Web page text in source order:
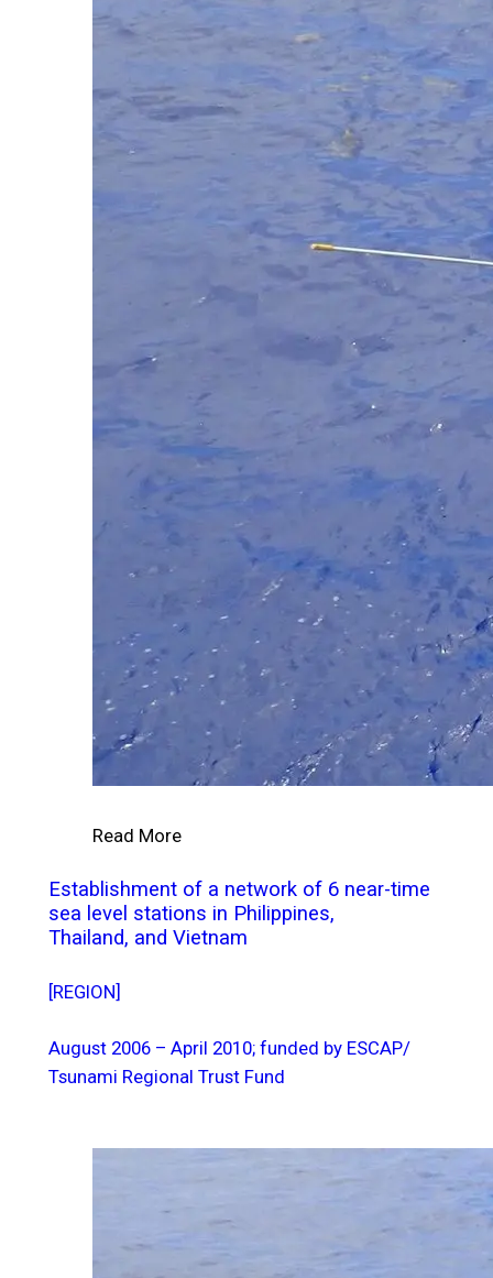
Read More
Establishment of a network of 6 near-time
sea level stations in Philippines,
Thailand, and Vietnam
[REGION]
August 2006 – April 2010; funded by ESCAP/
Tsunami Regional Trust Fund